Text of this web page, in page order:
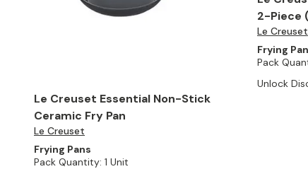
Le Creuset Essential Non-Stick
Ceramic Fry Pan
Le Creuset
Frying Pans
Pack Quantity: 1 Unit
2-Piece
Le Creuset
Frying
Pack
Unlock